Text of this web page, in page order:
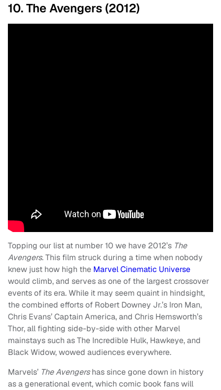
10. The Avengers (2012)
Topping our list at number 10 we have 2012’s The
Avengers. This film struck during a time when nobody
knew just how high the Marvel Cinematic Universe
would climb, and serves as one of the largest crossover
events of its era. While it may seem quaint in hindsight,
the combined efforts of Robert Downey Jr.’s Iron Man,
Chris Evans’ Captain America, and Chris Hemsworth’s
Thor, all fighting side-by-side with other Marvel
mainstays such as The Incredible Hulk, Hawkeye, and
Black Widow, wowed audiences everywhere.
Marvels’ The Avengershas since gone down in history
as a generational event, which comic book fans will